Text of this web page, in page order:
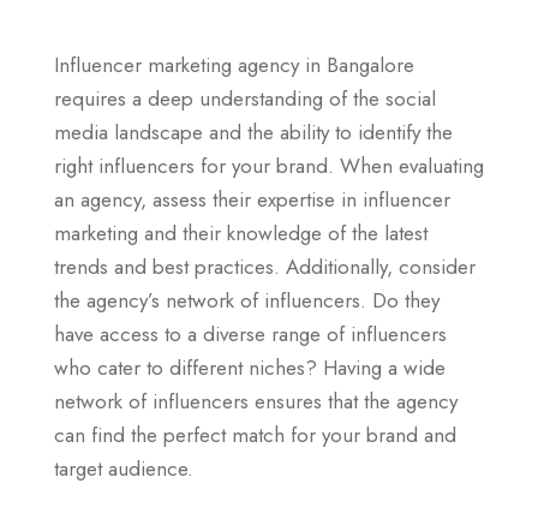
Influencer marketing agency in Bangalore
requires a deep understanding of the social
media landscape and the ability to identify the
right influencers for your brand. When evaluating
an agency, assess their expertise in influencer
marketing and their knowledge of the latest
trends and best practices. Additionally, consider
the agency’s network of influencers. Do they
have access to a diverse range of influencers
who cater to different niches? Having a wide
network of influencers ensures that the agency
can find the perfect match for your brand and
target audience.